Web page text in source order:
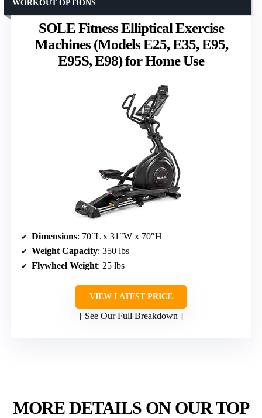
SOLE Fitness Elliptical Exercise
Machines (Models E25, E35, E95,
E95S, E98) for Home Use
WORKOUT OPTIONS
Dimensions: 70″L x 31″W x 70″H
Weight Capacity: 350 lbs
Flywheel Weight: 25 lbs
VIEW LATEST PRICE
See Our Full Breakdown
MORE DETAILS ON OUR TOP